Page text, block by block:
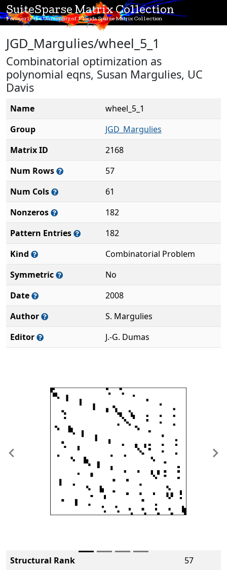
SuiteSparse Matrix Collection
Formerly the University of Florida Sparse Matrix Collection
JGD_Margulies/wheel_5_1
Combinatorial optimization as
polynomial eqns, Susan Margulies, UC
Davis
Name
wheel_5_1
Group
JGD_Margulies
Matrix ID
2168
Num Rows
57
Num Cols
61
Nonzeros
182
Pattern Entries
182
Kind
Combinatorial Problem
Symmetric
No
Date
2008
Author
S. Margulies
Editor
J.-G. Dumas
Previous
Structural Rank
57